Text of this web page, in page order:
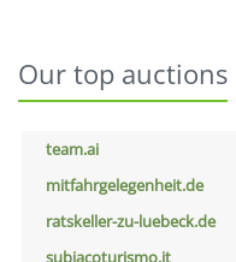
Our top auctions
team.ai
mitfahrgelegenheit.de
ratskeller-zu-luebeck.de
subiacoturismo.it